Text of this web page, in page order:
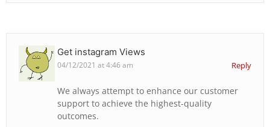
Get instagram Views
04/12/2021 at 4:46 am Reply
We always attempt to enhance our customer
support to achieve the highest-quality
outcomes.